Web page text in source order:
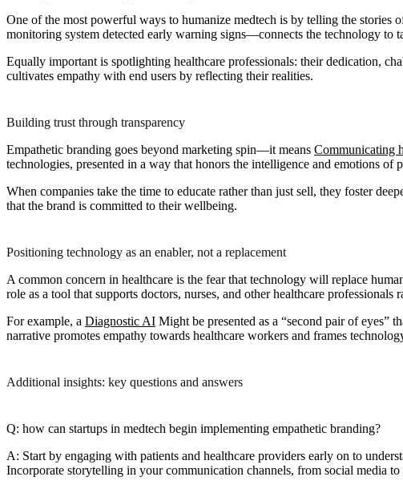
One of the most powerful ways to humanize medtech is by telling the stories
monitoring system detected early warning signs—connects the technology to
Equally important is spotlighting healthcare professionals: their dedication,
cultivates empathy with end users by reflecting their realities.
Building trust through transparency
Empathetic branding goes beyond marketing spin—it means Communicating
technologies, presented in a way that honors the intelligence and emotions of
When companies take the time to educate rather than just sell, they foster
that the brand is committed to their wellbeing.
Positioning technology as an enabler, not a replacement
A common concern in healthcare is the fear that technology will replace
role as a tool that supports doctors, nurses, and other healthcare professionals
For example, a Diagnostic AI Might be presented as a “second pair of eyes”
narrative promotes empathy towards healthcare workers and frames
Additional insights: key questions and answers
Q: how can startups in medtech begin implementing empathetic branding?
A: Start by engaging with patients and healthcare providers early on to
Incorporate storytelling in your communication channels, from social media